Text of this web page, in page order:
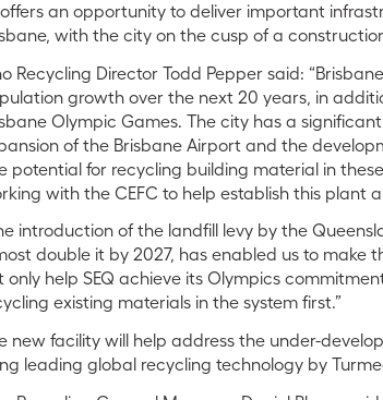
offers an opportunity to deliver important
with the city on the cusp of a
Recycling Director Todd Pepper said:
growth over the next 20 years, in
Olympic Games. The city has a
of the Brisbane Airport and the
potential for recycling building material in
with the CEFC to help establish this plant
introduction of the landfill levy by the
double it by 2027, has enabled us to make
only help SEQ achieve its Olympics
existing materials in the system first.”
new facility will help address the under-
leading global recycling technology by